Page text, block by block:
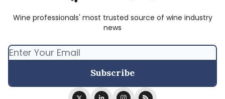
Wine professionals' most trusted source of wine industry
news